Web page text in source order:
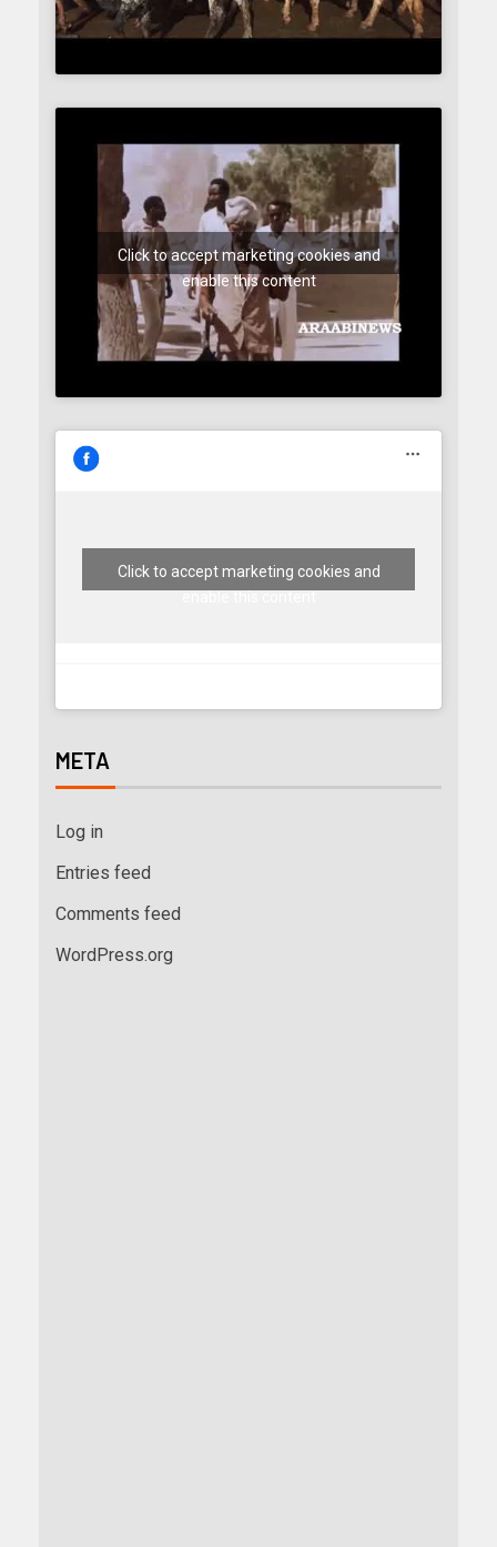
Click to accept marketing cookies and
enable this content
Click to accept marketing cookies and
META
Log in
Entries feed
Comments feed
WordPress.org